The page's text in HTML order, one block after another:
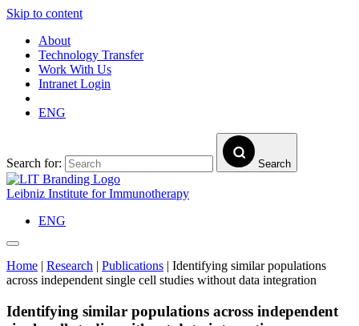
Skip to content
About
Technology Transfer
Work With Us
Intranet Login
ENG
Search for: Search
Leibniz Institute for Immunotherapy
ENG
Home | Research | Publications | Identifying similar populations
across independent single cell studies without data integration
Identifying similar populations across independent